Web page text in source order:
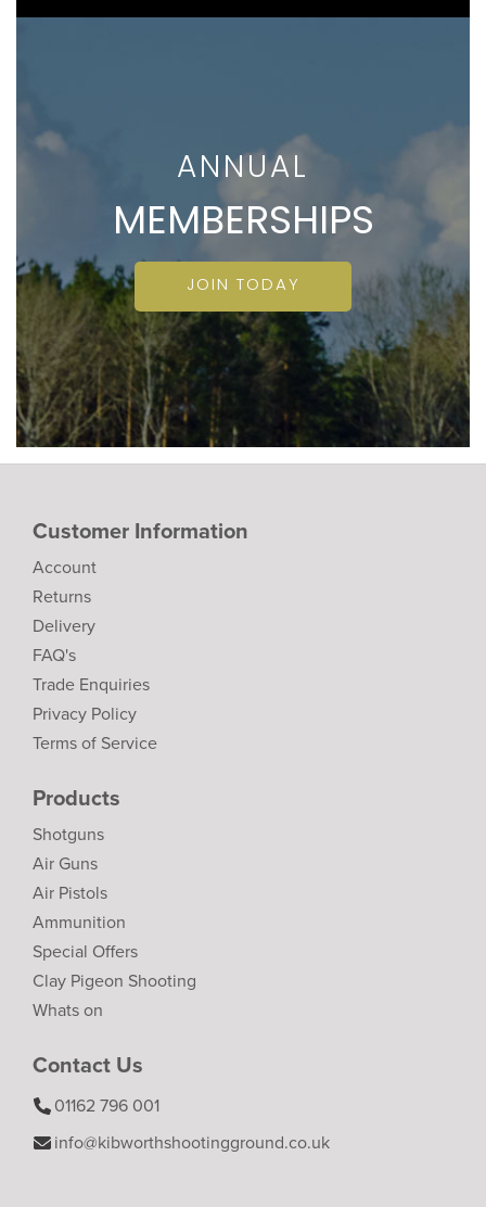
ANNUAL
MEMBERSHIPS
JOIN TODAY
Customer Information
Account
Returns
Delivery
FAQ's
Trade Enquiries
Privacy Policy
Terms of Service
Products
Shotguns
Air Guns
Air Pistols
Ammunition
Special Offers
Clay Pigeon Shooting
Whats on
Contact Us
01162 796 001
info@kibworthshootingground.co.uk